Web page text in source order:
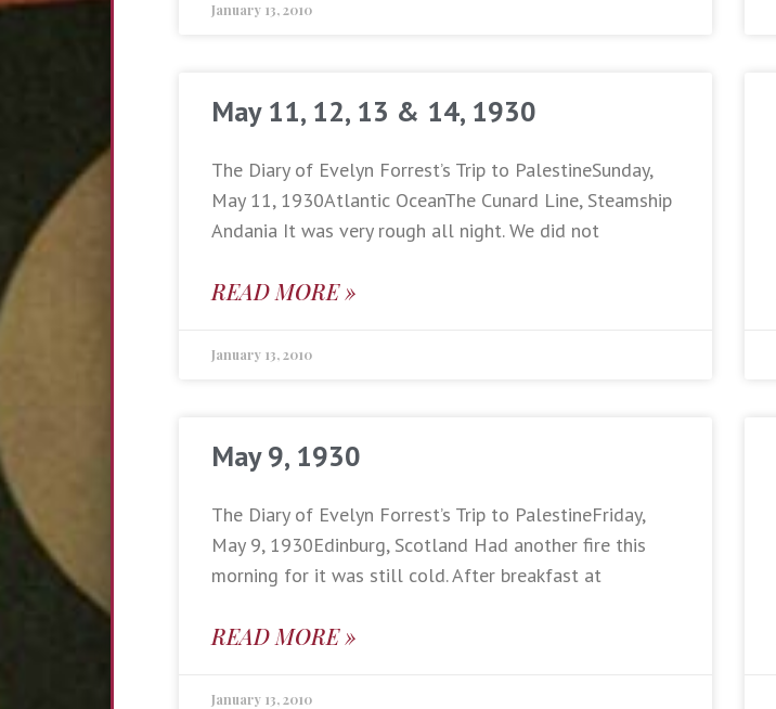
January 13, 2010
May 11, 12, 13 & 14, 1930
The Diary of Evelyn Forrest’s Trip to PalestineSunday,
May 11, 1930Atlantic OceanThe Cunard Line, Steamship
Andania It was very rough all night. We did not
READ MORE »
January 13, 2010
May 9, 1930
The Diary of Evelyn Forrest’s Trip to PalestineFriday,
May 9, 1930Edinburg, Scotland Had another fire this
morning for it was still cold. After breakfast at
READ MORE »
January 13, 2010